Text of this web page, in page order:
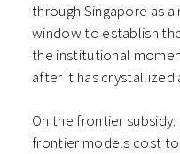
through Singapore as
window to establish
the institutional
after it has crystallized
On the frontier
frontier models cost